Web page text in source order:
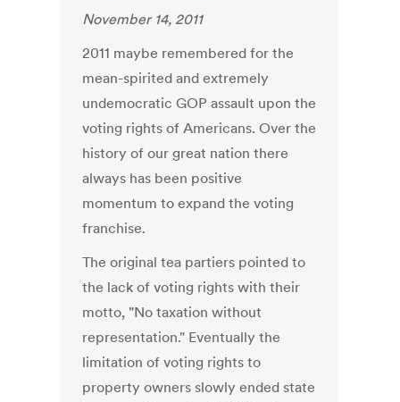
November 14, 2011
2011 maybe remembered for the
mean-spirited and extremely
undemocratic GOP assault upon the
voting rights of Americans. Over the
history of our great nation there
always has been positive
momentum to expand the voting
franchise.
The original tea partiers pointed to
the lack of voting rights with their
motto, "No taxation without
representation." Eventually the
limitation of voting rights to
property owners slowly ended state